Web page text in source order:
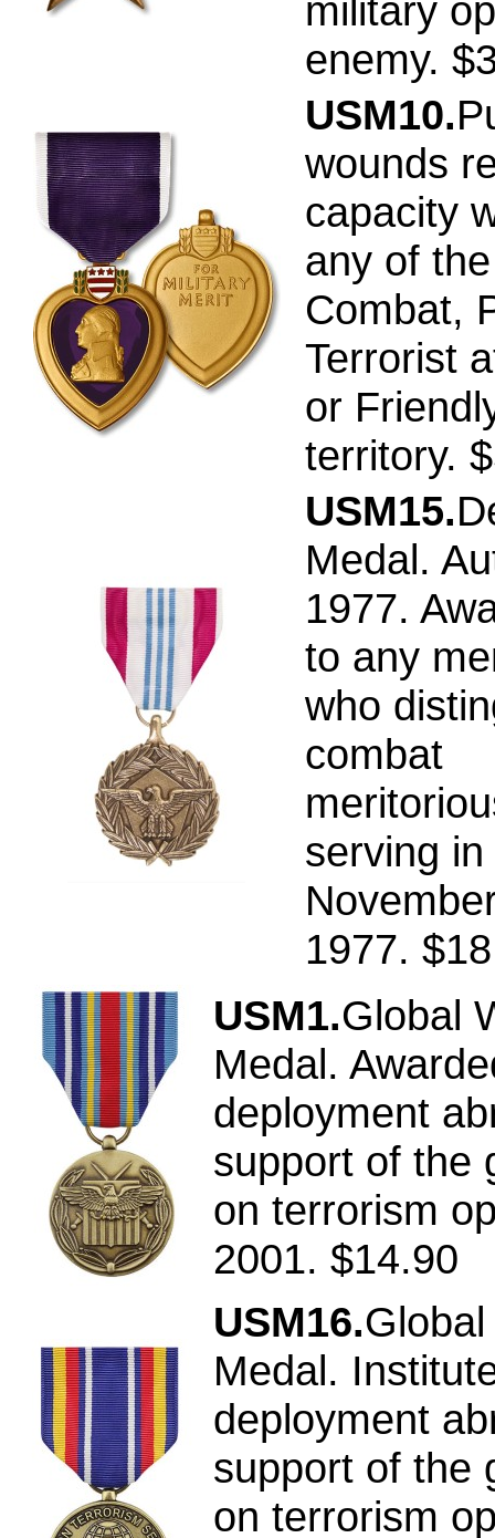
military
enemy.
USM10.
wounds
capacity
any of
Combat,
Terrorist
or
territory.
USM15.
Medal.
1977.
to any
who
combat
serving
1977.
USM1.Global
Medal.
deployment
support of the
on terrorism
2001. $14.90
USM16.
Medal.
deployment
support of the
on terrorism